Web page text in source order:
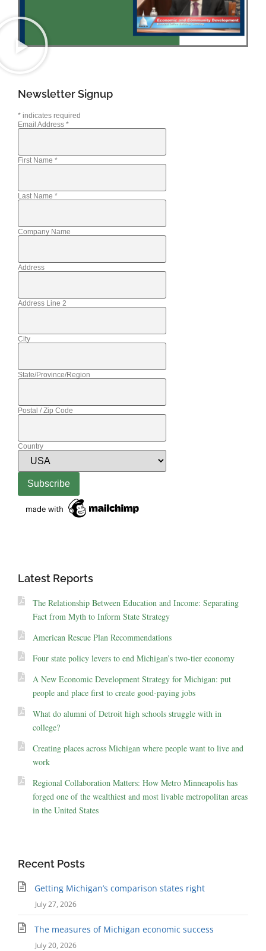
Newsletter Signup
* indicates required
Email Address *
First Name *
Last Name *
Company Name
Address
Address Line 2
City
State/Province/Region
Postal / Zip Code
Country
Latest Reports
The Relationship Between Education and Income: Separating
Fact from Myth to Inform State Strategy
American Rescue Plan Recommendations
Four state policy levers to end Michigan’s two-tier economy
A New Economic Development Strategy for Michigan: put
people and place first to create good-paying jobs
What do alumni of Detroit high schools struggle with in
college?
Creating places across Michigan where people want to live and
work
Regional Collaboration Matters: How Metro Minneapolis has
forged one of the wealthiest and most livable metropolitan areas
in the United States
Recent Posts
Getting Michigan’s comparison states right
July 27, 2026
The measures of Michigan economic success
July 20, 2026